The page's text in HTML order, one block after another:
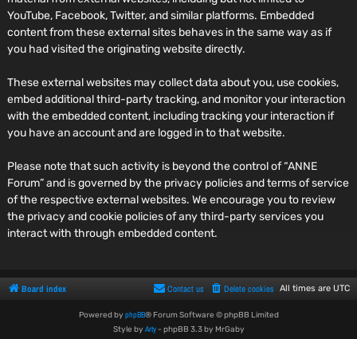
YouTube, Facebook, Twitter, and similar platforms. Embedded
content from these external sites behaves in the same way as if
you had visited the originating website directly.
These external websites may collect data about you, use cookies,
embed additional third-party tracking, and monitor your interaction
with the embedded content, including tracking your interaction if
you have an account and are logged in to that website.
Please note that such activity is beyond the control of “ANNE
Forum” and is governed by the privacy policies and terms of service
of the respective external websites. We encourage you to review
the privacy and cookie policies of any third-party services you
interact with through embedded content.
Board index All times are UTC
Delete cookies
Contact us
Powered by phpBB® Forum Software © phpBB Limited
Style by Arty- phpBB 3.3 by MrGaby